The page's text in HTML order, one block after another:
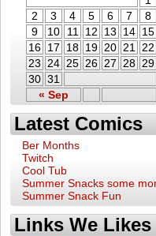
« Sep
2
3 4 5 6 7
8
9
10 11 12 13 14 15
16 17 18 19 20 21
22
23 24 25 26 27 28 29
30 31
Latest Comics
Ber Months
Twitch
Cool Tub
Summer Snacks some
Summer Snack Fun
Links We Likes